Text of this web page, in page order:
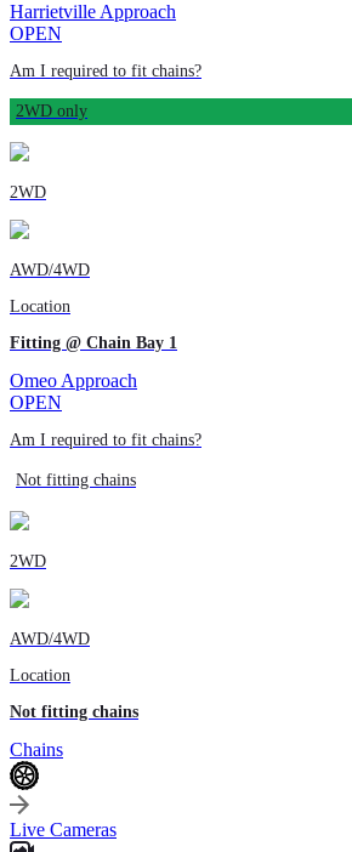
Harrietville Approach
OPEN
Am I required to fit chains?
2WD only
2WD
AWD/4WD
Location
Fitting @ Chain Bay 1
Omeo Approach
OPEN
Am I required to fit chains?
Not fitting chains
2WD
AWD/4WD
Location
Not fitting chains
Chains
Live Cameras